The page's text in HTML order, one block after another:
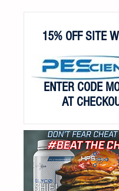
15% OFF SITE
ENTER CODE
AT